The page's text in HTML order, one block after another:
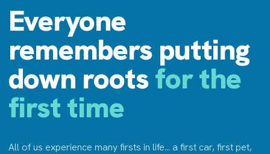
Everyone
remembers putting
down rootsfor the
first time
All of us experience many firsts in life… a first car, first pet,